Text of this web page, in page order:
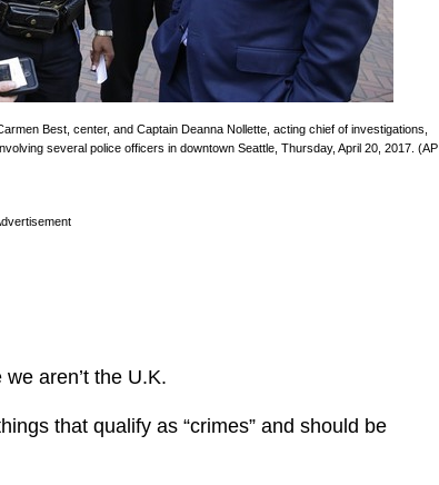
Best, center, and Captain Deanna Nollette, acting chief of investigations,
several police officers in downtown Seattle, Thursday, April 20, 2017. (AP
aren’t the U.K.
that qualify as “crimes” and should be